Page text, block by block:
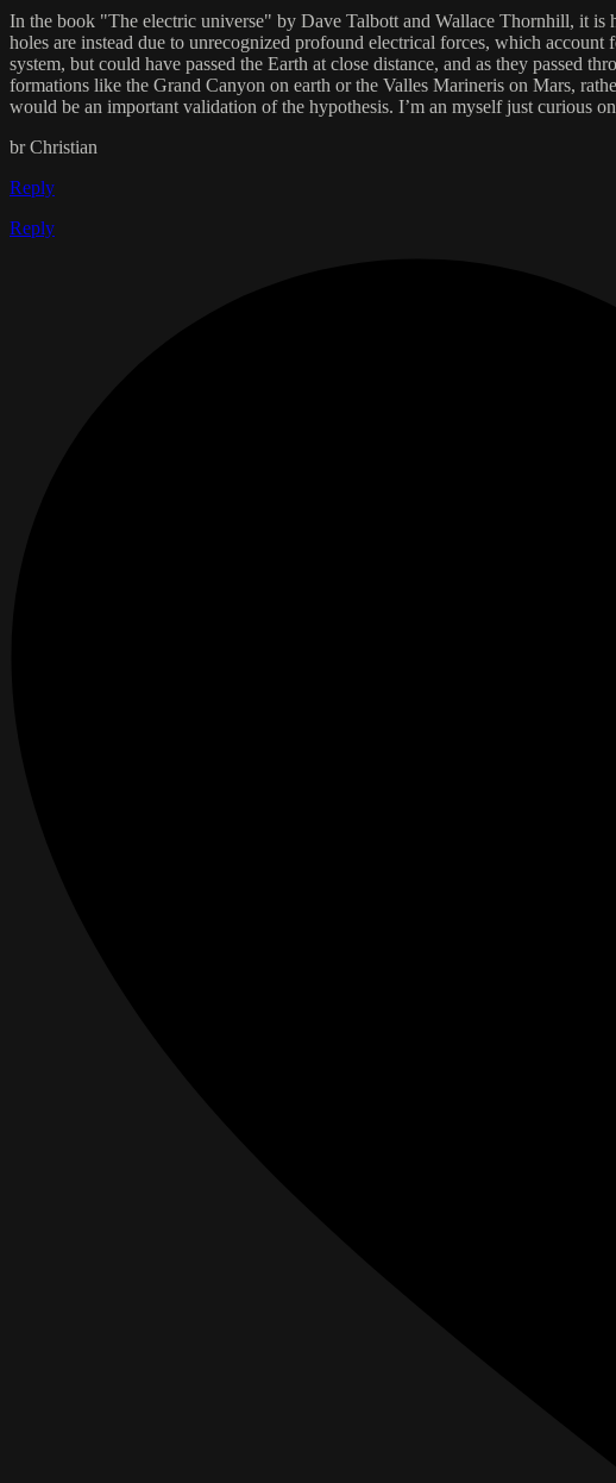
In the book "The electric universe" by Dave Talbott and Wallace Thornhill, it is
holes are instead due to unrecognized profound electrical forces, which account
system, but could have passed the Earth at close distance, and as they passed
formations like the Grand Canyon on earth or the Valles Marineris on Mars,
would be an important validation of the hypothesis. I’m an myself just curious
br Christian
Reply
Reply